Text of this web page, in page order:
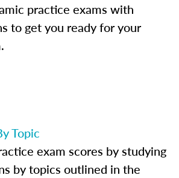
practice exams with
to get you ready for your
Topic
exam scores by studying
by topics outlined in the